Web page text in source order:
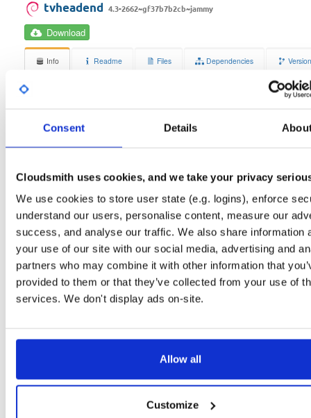
Consent Details
Cloudsmith uses cookies, and we take your privacy
We use cookies to store user state (e.g. logins), enforce
understand our users, personalise content, measure our
success, and analyse our traffic. We also share information
your use of our site with our social media, advertising and
partners who may combine it with other information that
provided to them or that they’ve collected from your use of
services. We don't display ads on-site.
Allow all
Customize
tvheadend 4.3-2662~gf37b7b2cb~jammy
Download
Info Readme Files Dependencies
Unknown
Status Completed
Checksum (MD5) 3362e37758b0769e27c9b278139e6347
Checksum (SHA-1) 45f2b21b9ea7c0920ace45f6d088c7a4f4fd973c
Checksum (SHA-256)
Checksum (SHA-512)
Dublin, Ireland